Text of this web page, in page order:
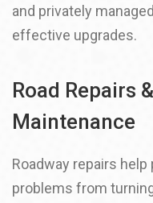
and privately
effective upgrades.
Road Repairs
Maintenance
Roadway repairs
problems from